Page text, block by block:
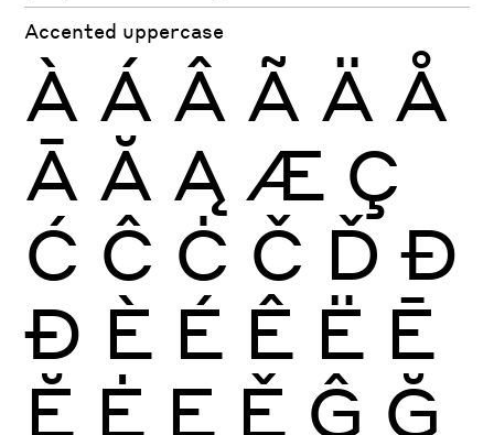
Accented uppercase
À Á Â Ã Ä Å
Ā Ă Ą Æ Ç
Ć Ĉ Ċ Č Ď Đ
Ð È É Ê Ë Ē
Ĕ Ė Ę Ě Ĝ Ğ